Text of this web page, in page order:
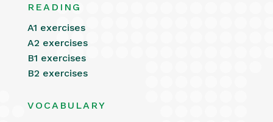
READING
A1 exercises
A2 exercises
B1 exercises
B2 exercises
VOCABULARY